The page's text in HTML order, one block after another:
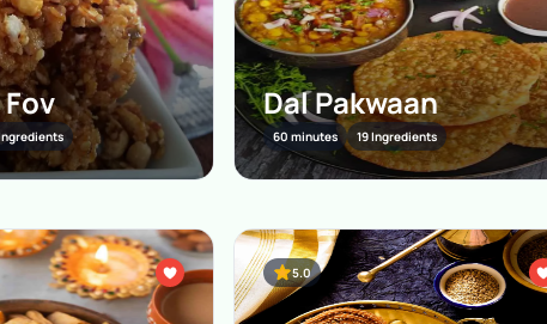
Dal Pakwaan
60 minutes 19 Ingredients
5.0